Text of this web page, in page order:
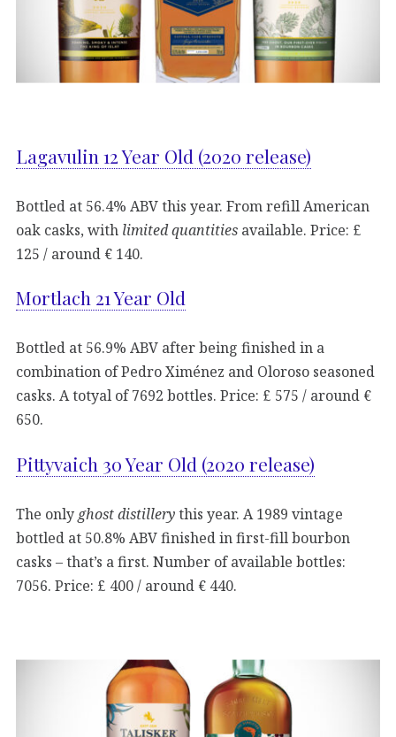
Lagavulin 12 Year Old (2020 release)
Bottled at 56.4% ABV this year. From refill American
oak casks, with limited quantities available. Price: £
125 / around € 140.
Mortlach 21 Year Old
Bottled at 56.9% ABV after being finished in a
combination of Pedro Ximénez and Oloroso seasoned
casks. A totyal of 7692 bottles. Price: £ 575 / around €
650.
Pittyvaich 30 Year Old (2020 release)
The only ghost distillerythis year. A 1989 vintage
bottled at 50.8% ABV finished in first-fill bourbon
casks – that’s a first. Number of available bottles:
7056. Price: £ 400 / around € 440.